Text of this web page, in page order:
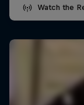
Watch the